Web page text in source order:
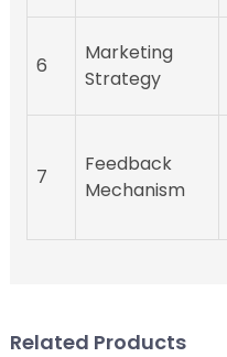
6
Marketing
Strategy
7
Feedback
Mechanism
Related Products